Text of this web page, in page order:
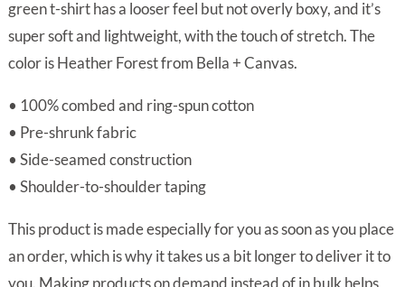
$34.00
green t-shirt has a looser feel but not overly boxy, and it’s
super soft and lightweight, with the touch of stretch. The
color is Heather Forest from Bella + Canvas.
• 100% combed and ring-spun cotton
• Pre-shrunk fabric
• Side-seamed construction
• Shoulder-to-shoulder taping
This product is made especially for you as soon as you place
an order, which is why it takes us a bit longer to deliver it to
you. Making products on demand instead of in bulk helps